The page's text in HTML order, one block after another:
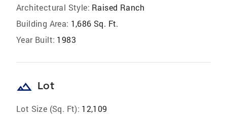
Architectural Style: Raised Ranch
Building Area: 1,686 Sq. Ft.
Year Built: 1983
landscape Lot
Lot Size (Sq. Ft): 12,109